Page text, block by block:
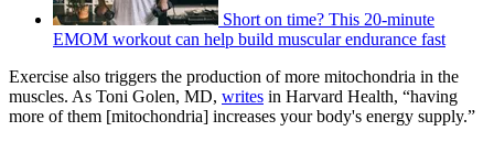
Short on time? This 20-minute
EMOM workout can help build muscular endurance fast
Exercise also triggers the production of more mitochondria in the
muscles. As Toni Golen, MD, writes in Harvard Health, “having
more of them [mitochondria] increases your body's energy supply.”